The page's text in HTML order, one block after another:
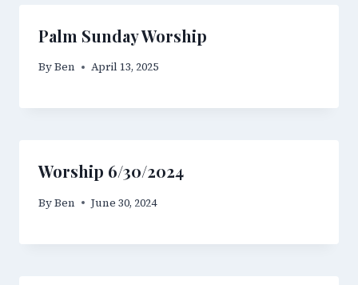
Palm Sunday Worship
ByBen April 13, 2025
Worship 6/30/2024
ByBen June 30, 2024